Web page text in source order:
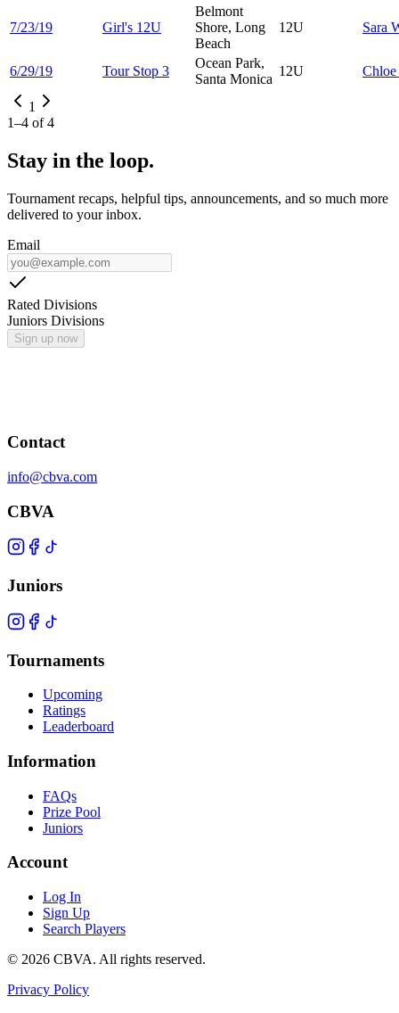
7/23/19 Girl's 12U
Belmont
Shore, Long
Beach
12U Sara
6/29/19 Tour Stop 3
Ocean Park,
Santa Monica
12U Chloe
1
1–4 of4
Stay in the loop.
Tournament recaps, helpful tips, announcements, and so much more
delivered to your inbox.
Email
Rated Divisions
Juniors Divisions
Sign up now
Contact
info@cbva.com
CBVA
Juniors
Tournaments
Upcoming
Ratings
Leaderboard
Information
FAQs
Prize Pool
Juniors
Account
Log In
Sign Up
Search Players
© 2026 CBVA. All rights reserved.
Privacy Policy